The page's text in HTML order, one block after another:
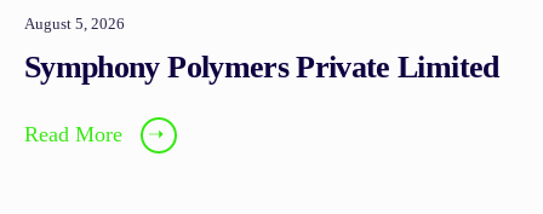
August 5, 2026
Symphony Polymers Private Limited
Read More ➝